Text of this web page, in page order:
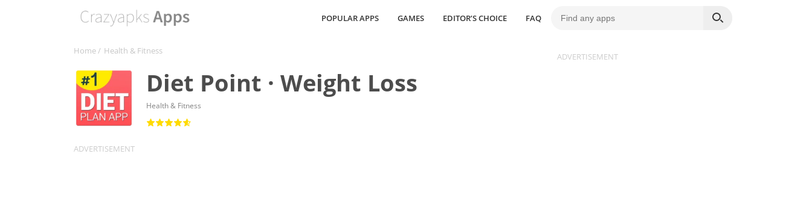
POPULAR APPS GAMES EDITOR’S CHOICE FAQ
Home/ Health & Fitness
Diet Point · Weight Loss
Health & Fitness